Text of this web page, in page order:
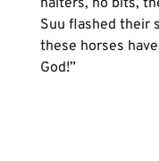
Suu flashed their
these horses
God!”